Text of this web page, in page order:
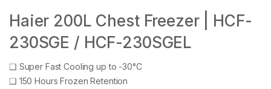
Haier 200L Chest Freezer | HCF-
230SGE / HCF-230SGEL
❑ Super Fast Cooling up to -30°C
❑ 150 Hours Frozen Retention